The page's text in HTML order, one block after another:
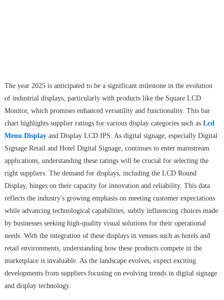
The year 2025 is anticipated to be a significant milestone in the evolution
of industrial displays, particularly with products like the Square LCD
Monitor, which promises enhanced versatility and functionality. This bar
chart highlights supplier ratings for various display categories such as Lcd
Menu Displayand Display LCD IPS. As digital signage, especially Digital
Signage Retail and Hotel Digital Signage, continues to enter mainstream
applications, understanding these ratings will be crucial for selecting the
right suppliers. The demand for displays, including the LCD Round
Display, hinges on their capacity for innovation and reliability. This data
reflects the industry's growing emphasis on meeting customer expectations
while advancing technological capabilities, subtly influencing choices made
by businesses seeking high-quality visual solutions for their operational
needs. With the integration of these displays in venues such as hotels and
retail environments, understanding how these products compete in the
marketplace is invaluable. As the landscape evolves, expect exciting
developments from suppliers focusing on evolving trends in digital signage
and display technology.